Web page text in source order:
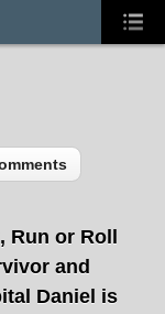
or Roll
and
Daniel is